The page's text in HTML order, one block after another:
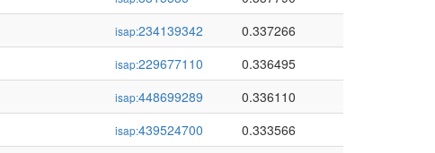
isap:234139342
0.337266
isap:229677110
0.336495
isap:448699289
0.336110
isap:439524700
0.333566